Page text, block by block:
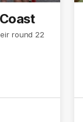
round 22